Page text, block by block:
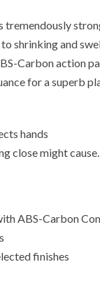
shrinking and
Carbon action
for a superb
hands
close might cause.
ABS-Carbon
finishes